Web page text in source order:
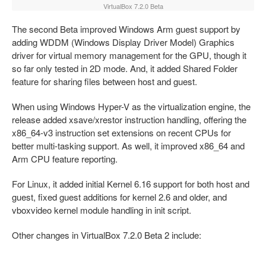
VirtualBox 7.2.0 Beta
The second Beta improved Windows Arm guest support by
adding WDDM (Windows Display Driver Model) Graphics
driver for virtual memory management for the GPU, though it
so far only tested in 2D mode. And, it added Shared Folder
feature for sharing files between host and guest.
When using Windows Hyper-V as the virtualization engine, the
release added xsave/xrestor instruction handling, offering the
x86_64-v3 instruction set extensions on recent CPUs for
better multi-tasking support. As well, it improved x86_64 and
Arm CPU feature reporting.
For Linux, it added initial Kernel 6.16 support for both host and
guest, fixed guest additions for kernel 2.6 and older, and
vboxvideo kernel module handling in init script.
Other changes in VirtualBox 7.2.0 Beta 2 include: